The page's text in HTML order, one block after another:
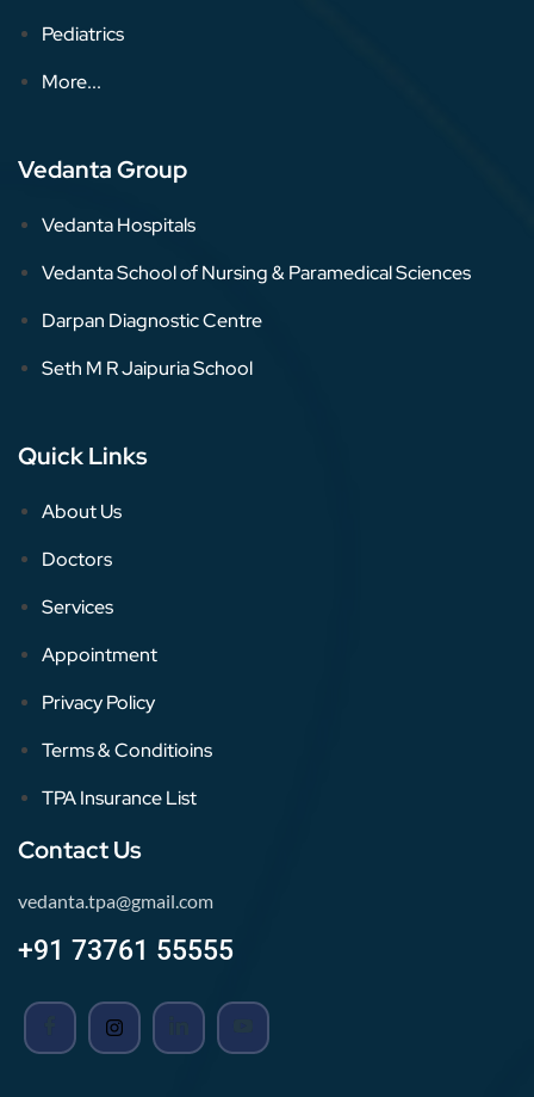
Pediatrics
More...
Vedanta Group
Vedanta Hospitals
Vedanta School of Nursing & Paramedical Sciences
Darpan Diagnostic Centre
Seth M R Jaipuria School
Quick Links
About Us
Doctors
Services
Appointment
Privacy Policy
Terms & Conditioins
TPA Insurance List
Contact Us
vedanta.tpa@gmail.com
+91 73761 55555